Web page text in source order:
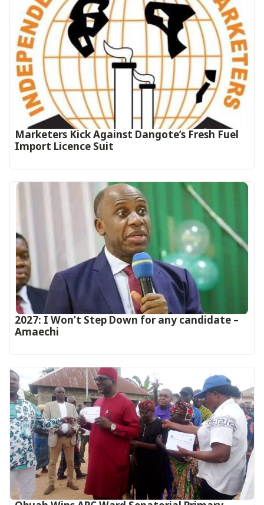
Marketers Kick Against Dangote’s Fresh Fuel
Import Licence Suit
2027: I Won’t Step Down for any candidate –
Amaechi